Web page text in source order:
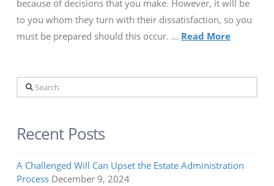
because of decisions that you make. However, it will be
to you whom they turn with their dissatisfaction, so you
must be prepared should this occur. … Read More
Search
Recent Posts
A Challenged Will Can Upset the Estate Administration
Process December 9, 2024